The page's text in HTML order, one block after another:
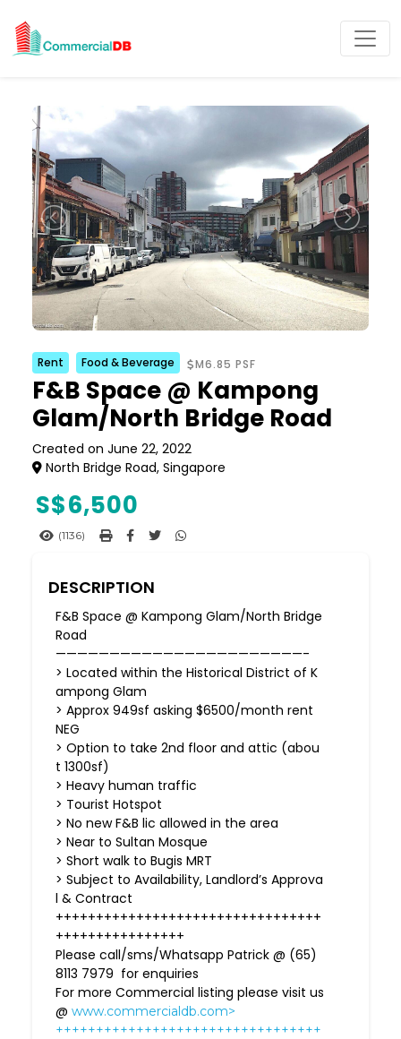
Rent Food & Beverage M6.85 PSF
F&B Space @ Kampong
Glam/North Bridge Road
Created on June 22, 2022
North Bridge Road, Singapore
S$6,500
(1136)
DESCRIPTION
F&B Space @ Kampong Glam/North Bridge
Road
———————————————————————-
> Located within the Historical District of K
ampong Glam
> Approx 949sf asking $6500/month rent
NEG
> Option to take 2nd floor and attic (abou
t 1300sf)
> Heavy human traffic
> Tourist Hotspot
> No new F&B lic allowed in the area
> Near to Sultan Mosque
> Short walk to Bugis MRT
> Subject to Availability, Landlord’s Approva
l & Contract
+++++++++++++++++++++++++++++++++
++++++++++++++++
Please call/sms/Whatsapp Patrick @ (65)
8113 7979 for enquiries
For more Commercial listing please visit us
@ www.commercialdb.com>
+++++++++++++++++++++++++++++++++